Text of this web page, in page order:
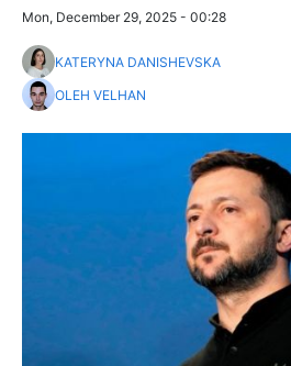
Mon, December 29, 2025 - 00:28
KATERYNA DANISHEVSKA
OLEH VELHAN